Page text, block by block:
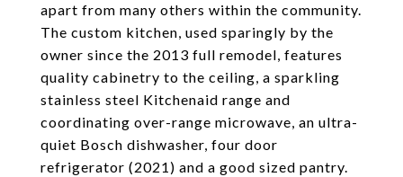
apart from many others within the community.
The custom kitchen, used sparingly by the
owner since the 2013 full remodel, features
quality cabinetry to the ceiling, a sparkling
stainless steel Kitchenaid range and
coordinating over-range microwave, an ultra-
quiet Bosch dishwasher, four door
refrigerator (2021) and a good sized pantry.